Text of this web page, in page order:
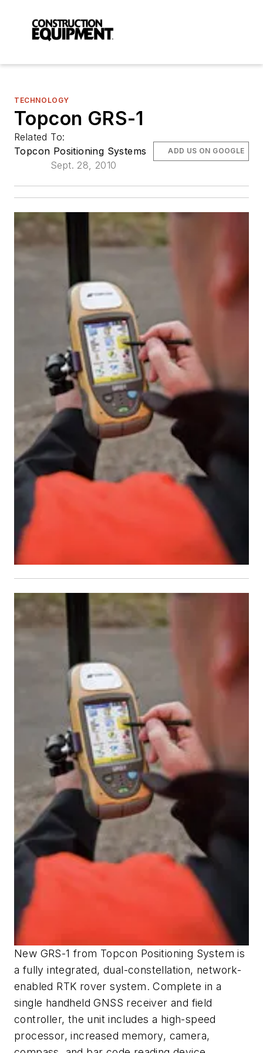
TECHNOLOGY
Topcon GRS-1
Related To:
Topcon Positioning Systems
Sept. 28, 2010
ADD US ON GOOGLE
New GRS-1 from Topcon Positioning System is
a fully integrated, dual-constellation, network-
enabled RTK rover system. Complete in a
single handheld GNSS receiver and field
controller, the unit includes a high-speed
processor, increased memory, camera,